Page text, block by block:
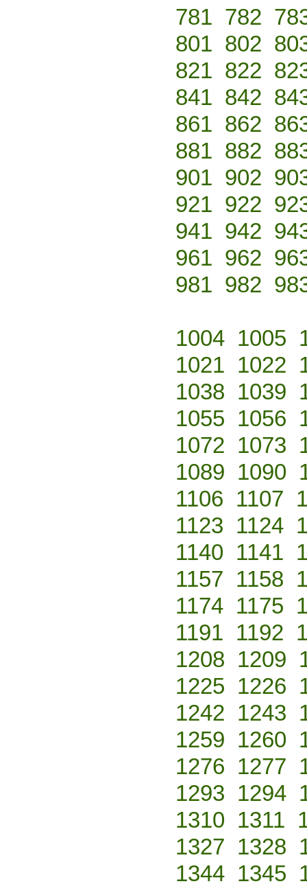
781 782
801 802
821 822
841 842
861 862
881 882
901 902
921 922
941 942
961 962
981 982
1004 1005
1021 1022
1038 1039
1055 1056
1072 1073
1089 1090
1106 1107
1123 1124
1140 1141
1157 1158
1174 1175
1191 1192
1208 1209
1225 1226
1242 1243
1259 1260
1276 1277
1293 1294
1310 1311
1327 1328
1344 1345